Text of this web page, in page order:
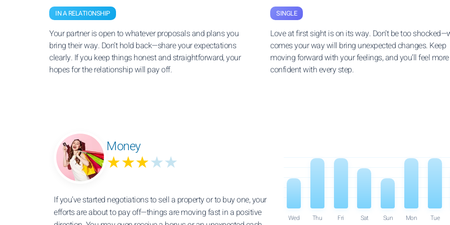
IN A RELATIONSHIP
Your partner is open to whatever proposals and plans you
bring their way. Don’t hold back—share your expectations
clearly. If you keep things honest and straightforward, your
hopes for the relationship will pay off.
SINGLE
Love at first sight is on its way. Don’t be too
comes your way will bring unexpected changes. Keep
moving forward with your feelings, and you’ll feel more
confident with every step.
Money
★★★★★
If you’ve started negotiations to sell a property or to buy one, your
efforts are about to pay off—things are moving fast in a positive
Wed Thu Fri Sat Sun Mon Tue